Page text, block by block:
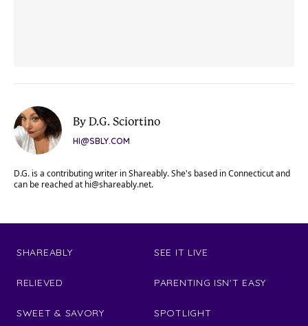
By D.G. Sciortino
HI@SBLY.COM
D.G. is a contributing writer in Shareably. She's based in Connecticut and
can be reached at hi@shareably.net.
SHAREABLY
RELIEVED
SWEET & SAVORY
SEE IT LIVE
PARENTING ISN'T EASY
SPOTLIGHT